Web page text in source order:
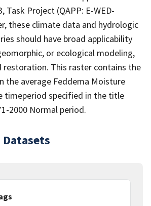
Task Project (QAPP: E-WED-
these climate data and hydrologic
should have broad applicability
or ecological modeling,
restoration. This raster contains the
the average Feddema Moisture
timeperiod specified in the title
2000 Normal period.